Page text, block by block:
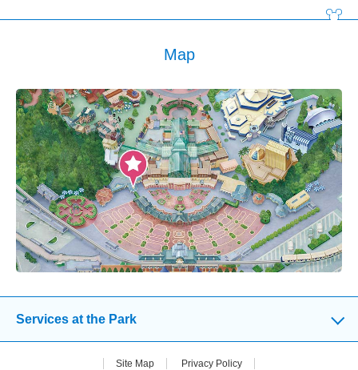
Map
Services at the Park
Site Map Privacy Policy